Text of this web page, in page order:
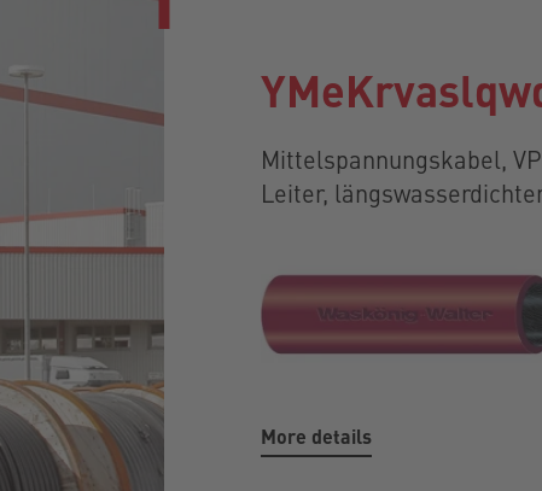
Mittelspannungskabel,
Leiter,
More details